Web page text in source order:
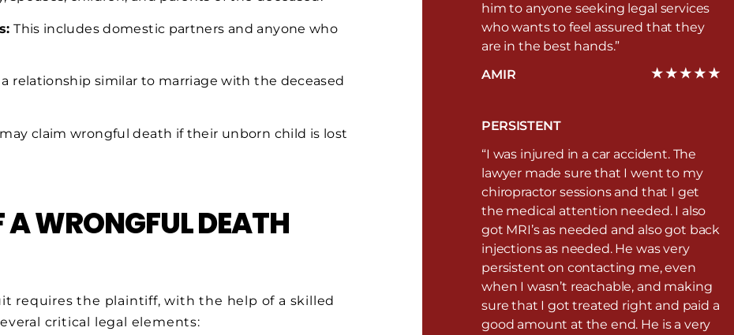
This includes domestic partners and anyone who
relationship similar to marriage with the deceased
claim wrongful death if their unborn child is lost
A WRONGFUL DEATH
requires the plaintiff, with the help of a skilled
critical legal elements:
him to anyone seeking legal services
who wants to feel assured that they
are in the best hands.”
AMIR
PERSISTENT
“I was injured in a car accident. The
lawyer made sure that I went to my
chiropractor sessions and that I get
the medical attention needed. I also
got MRI’s as needed and also got back
injections as needed. He was very
persistent on contacting me, even
when I wasn’t reachable, and making
sure that I got treated right and paid a
good amount at the end. He is a very